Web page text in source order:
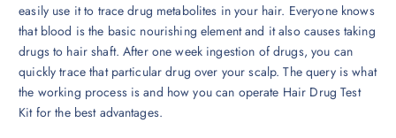
easily use it to trace drug metabolites in your hair. Everyone knows
that blood is the basic nourishing element and it also causes taking
drugs to hair shaft. After one week ingestion of drugs, you can
quickly trace that particular drug over your scalp. The query is what
the working process is and how you can operate Hair Drug Test
Kit for the best advantages.